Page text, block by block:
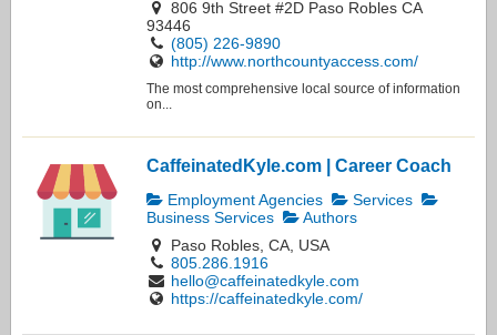
806 9th Street #2D Paso Robles CA
93446
(805) 226-9890
http://www.northcountyaccess.com/
The most comprehensive local source of information
on...
CaffeinatedKyle.com | Career Coach
Employment Agencies
Services
Business Services
Authors
Paso Robles, CA, USA
805.286.1916
hello@caffeinatedkyle.com
https://caffeinatedkyle.com/